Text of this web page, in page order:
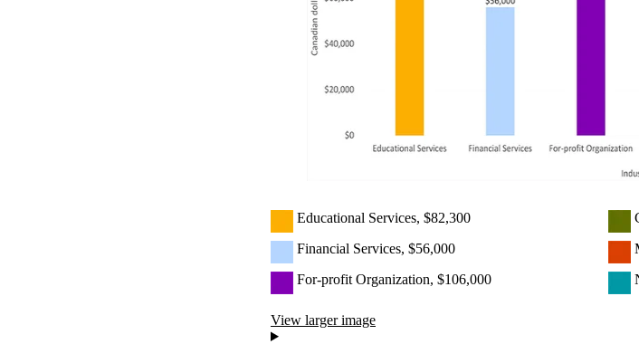
Educational Services, $82,300
Financial Services, $56,000
For-profit Organization, $106,000
View larger image